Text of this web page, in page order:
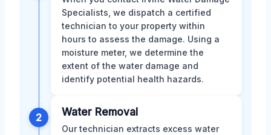
Specialists, we dispatch a certified
technician to your property within
hours to assess the damage. Using a
moisture meter, we determine the
extent of the water damage and
identify potential health hazards.
2 Water Removal
Our technician extracts excess water